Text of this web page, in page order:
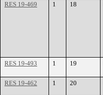
RES 19-469
1 18
RES 19-493
1 19
RES 19-462
1 20